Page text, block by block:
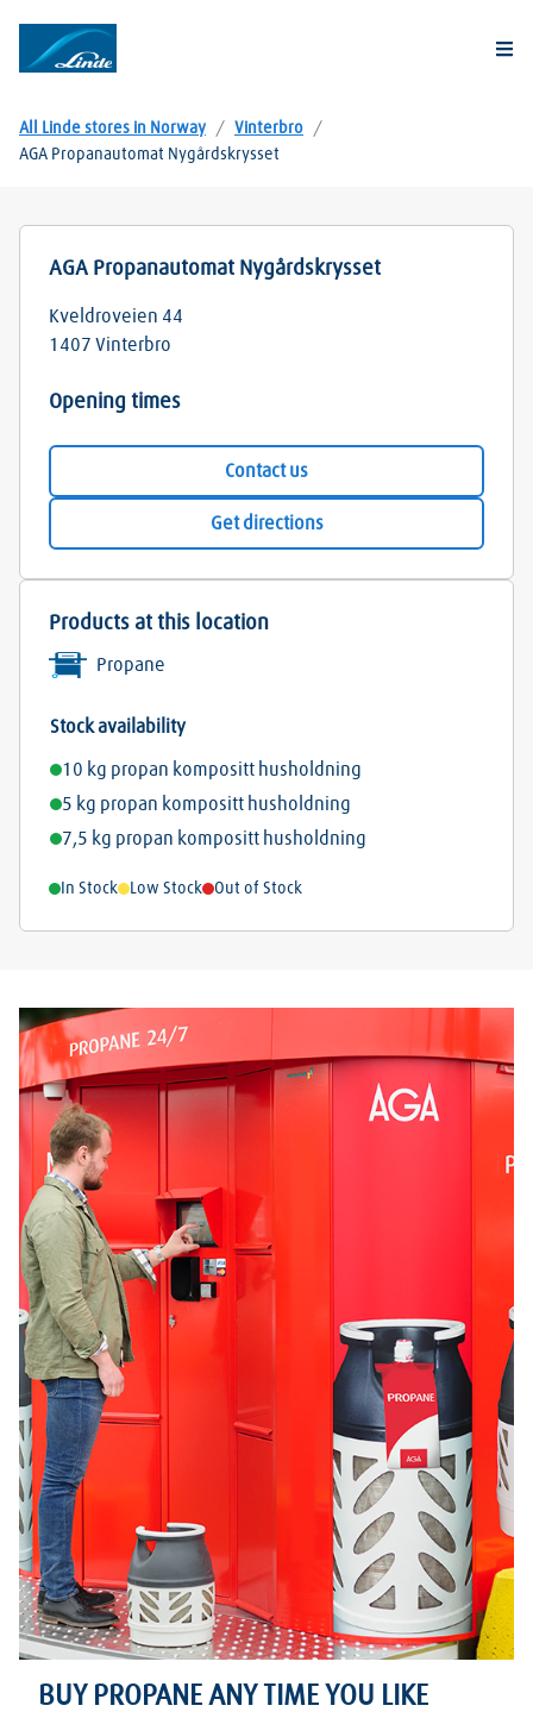
All Linde stores in Norway / Vinterbro
/
AGA Propanautomat Nygårdskrysset
AGA Propanautomat Nygårdskrysset
Kveldroveien 44
1407 Vinterbro
Opening times
Contact us
Get directions
Products at this location
Propane
Stock availability
10 kg propan kompositt husholdning
5 kg propan kompositt husholdning
7,5 kg propan kompositt husholdning
In Stock Low Stock Out of Stock
BUY PROPANE ANY TIME YOU LIKE